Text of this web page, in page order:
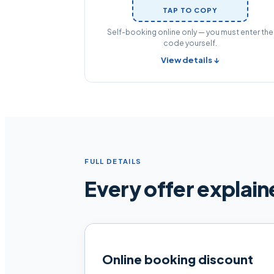
TAP TO COPY
Self-booking online only — you must enter the
code yourself.
View details ↓
FULL DETAILS
Every offer
Online booking discount